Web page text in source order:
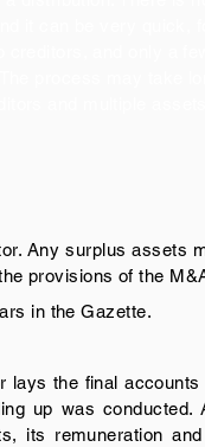
Any surplus assets
provisions of the
lays the final
up was conducted.
its remuneration
in the Gazette.